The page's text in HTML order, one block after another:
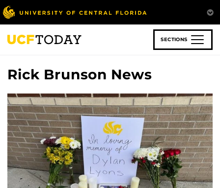
Skip
to
main
content
SECTIONS
Rick Brunson News